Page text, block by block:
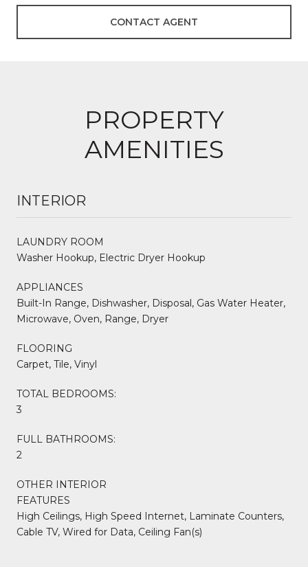
CONTACT AGENT
PROPERTY
AMENITIES
INTERIOR
LAUNDRY ROOM
Washer Hookup, Electric Dryer Hookup
APPLIANCES
Built-In Range, Dishwasher, Disposal, Gas Water Heater,
Microwave, Oven, Range, Dryer
FLOORING
Carpet, Tile, Vinyl
TOTAL BEDROOMS:
3
FULL BATHROOMS:
2
OTHER INTERIOR
FEATURES
High Ceilings, High Speed Internet, Laminate Counters,
Cable TV, Wired for Data, Ceiling Fan(s)